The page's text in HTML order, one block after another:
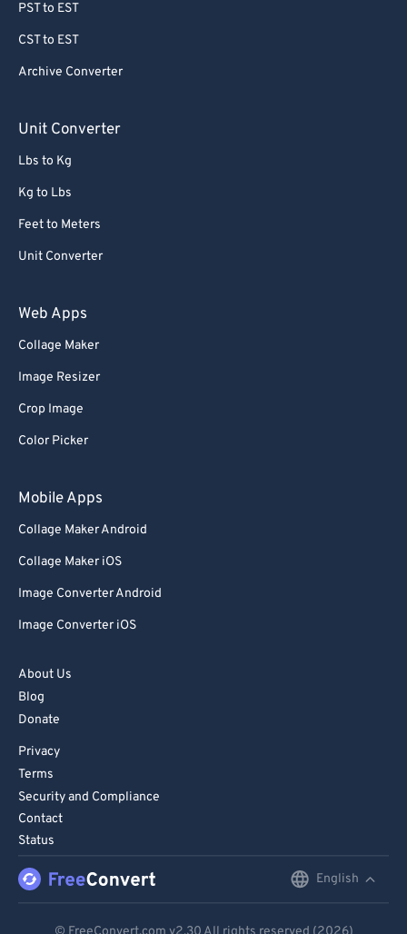
PST to EST
CST to EST
Archive Converter
Unit Converter
Lbs to Kg
Kg to Lbs
Feet to Meters
Unit Converter
Web Apps
Collage Maker
Image Resizer
Crop Image
Color Picker
Mobile Apps
Collage Maker Android
Collage Maker iOS
Image Converter Android
Image Converter iOS
About Us
Blog
Donate
Privacy
Terms
Security and Compliance
Contact
Status
English